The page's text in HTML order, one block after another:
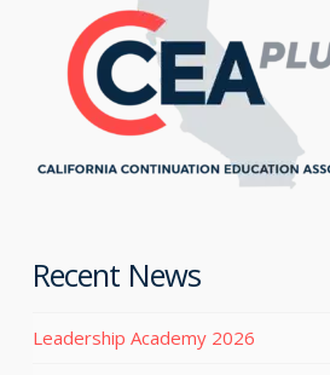
Recent News
Leadership Academy 2026